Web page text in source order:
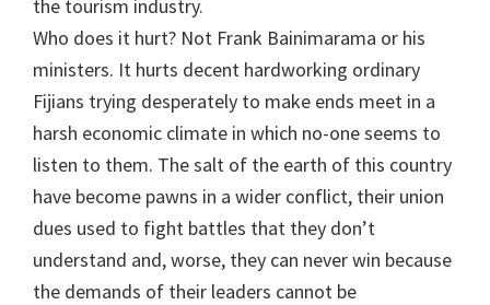
the tourism industry.
Who does it hurt? Not Frank Bainimarama or his
ministers. It hurts decent hardworking ordinary
Fijians trying desperately to make ends meet in a
harsh economic climate in which no-one seems to
listen to them. The salt of the earth of this country
have become pawns in a wider conflict, their union
dues used to fight battles that they don’t
understand and, worse, they can never win because
the demands of their leaders cannot be